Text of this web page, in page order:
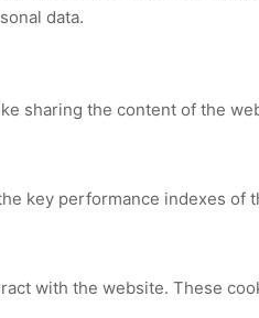
data.
sharing the content of the
key performance indexes
with the website. These